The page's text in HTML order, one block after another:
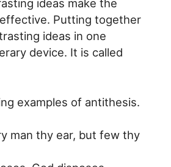
ideas make the
Putting together
ideas in one
device. It is called
examples of antithesis.
man thy ear, but few thy